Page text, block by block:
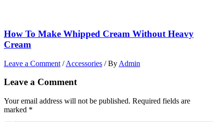
How To Make Whipped Cream Without Heavy
Cream
Leave a Comment /Accessories / By Admin
Leave a Comment
Your email address will not be published. Required fields are
marked *